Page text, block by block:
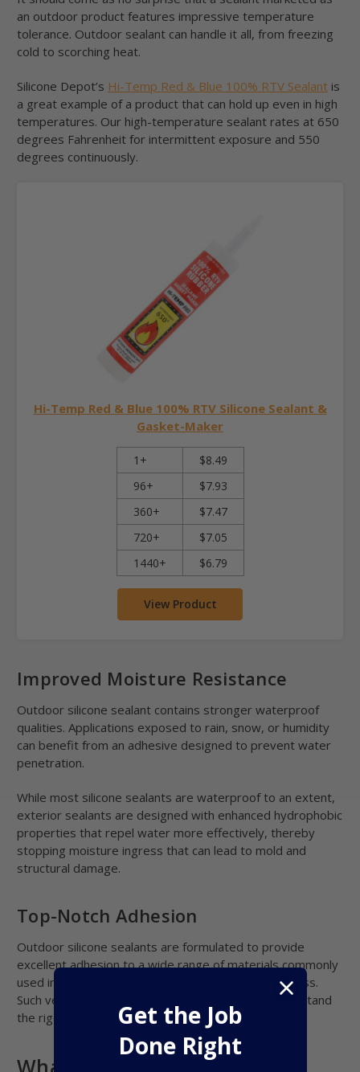
an outdoor product features impressive temperature
tolerance. Outdoor sealant can handle it all, from freezing
cold to scorching heat.
Silicone Depot’s Hi-Temp Red & Blue 100% RTV Sealant is
a great example of a product that can hold up even in high
temperatures. Our high-temperature sealant rates at 650
degrees Fahrenheit for intermittent exposure and 550
degrees continuously.
Hi-Temp Red & Blue 100% RTV Silicone Sealant &
Gasket-Maker
1+
$8.49
96+
$7.93
360+
$7.47
720+
$7.05
1440+
$6.79
View Product
Improved Moisture Resistance
Outdoor silicone sealant contains stronger waterproof
qualities. Applications exposed to rain, snow, or humidity
can benefit from an adhesive designed to prevent water
penetration.
While most silicone sealants are waterproof to an extent,
exterior sealants are designed with enhanced hydrophobic
properties that repel water more effectively, thereby
stopping moisture ingress that can lead to mold and
structural damage.
Top-Notch Adhesion
Outdoor silicone sealants are formulated to provide
excellent adhesion to a wide range of materials commonly
used in exterior applications, including metal and glass.
Such versatility creates a strong bond that can withstand
the rigors of outdoor exposure.
What are the Best Outdoor
Get the Job
Done Right